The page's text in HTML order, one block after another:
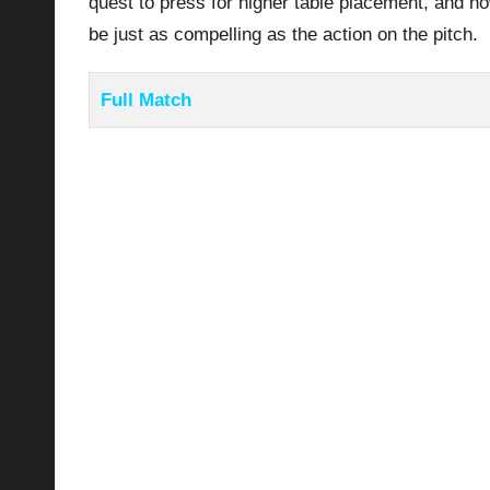
be just as compelling as the action on the pitch.
Full Match